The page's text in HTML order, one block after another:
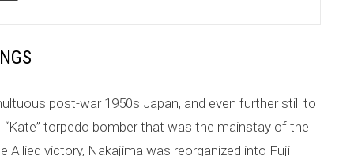
post-war 1950s Japan, and even further still to
torpedo bomber that was the mainstay of the
Allied victory, Nakajima was reorganized into Fuji